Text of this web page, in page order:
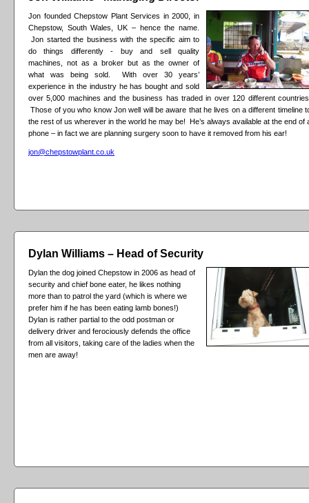
Jon founded Chepstow Plant Services in 2000, in
Chepstow, South Wales, UK – hence the name.
Jon started the business with the specific aim to
do things differently - buy and sell quality
machines, not as a broker but as the owner of
what was being sold. With over 30 years’
experience in the industry he has bought and sold
over 5,000 machines and the business has traded in over 120 different
Those of you who know Jon well will be aware that he lives on a different timeline
the rest of us wherever in the world he may be! He’s always available at the end of
phone – in fact we are planning surgery soon to have it removed from his ear!
jon@chepstowplant.co.uk
Dylan Williams – Head of Security
Dylan the dog joined Chepstow in 2006 as head of
security and chief bone eater, he likes nothing
more than to patrol the yard (which is where we
prefer him if he has been eating lamb bones!)
Dylan is rather partial to the odd postman or
delivery driver and ferociously defends the office
from all visitors, taking care of the ladies when the
men are away!